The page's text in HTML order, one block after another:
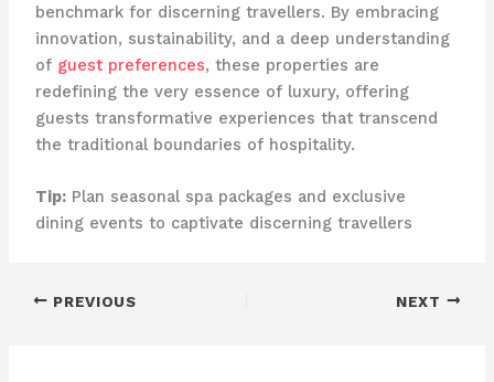
benchmark for discerning travellers. By embracing
innovation, sustainability, and a deep understanding
of guest preferences, these properties are
redefining the very essence of luxury, offering
guests transformative experiences that transcend
the traditional boundaries of hospitality.
Tip:Plan seasonal spa packages and exclusive
dining events to captivate discerning travellers
PREVIOUS NEXT